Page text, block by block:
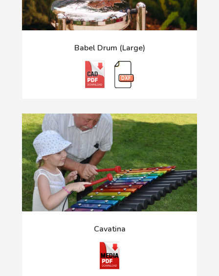
Babel Drum (Large)
Cavatina